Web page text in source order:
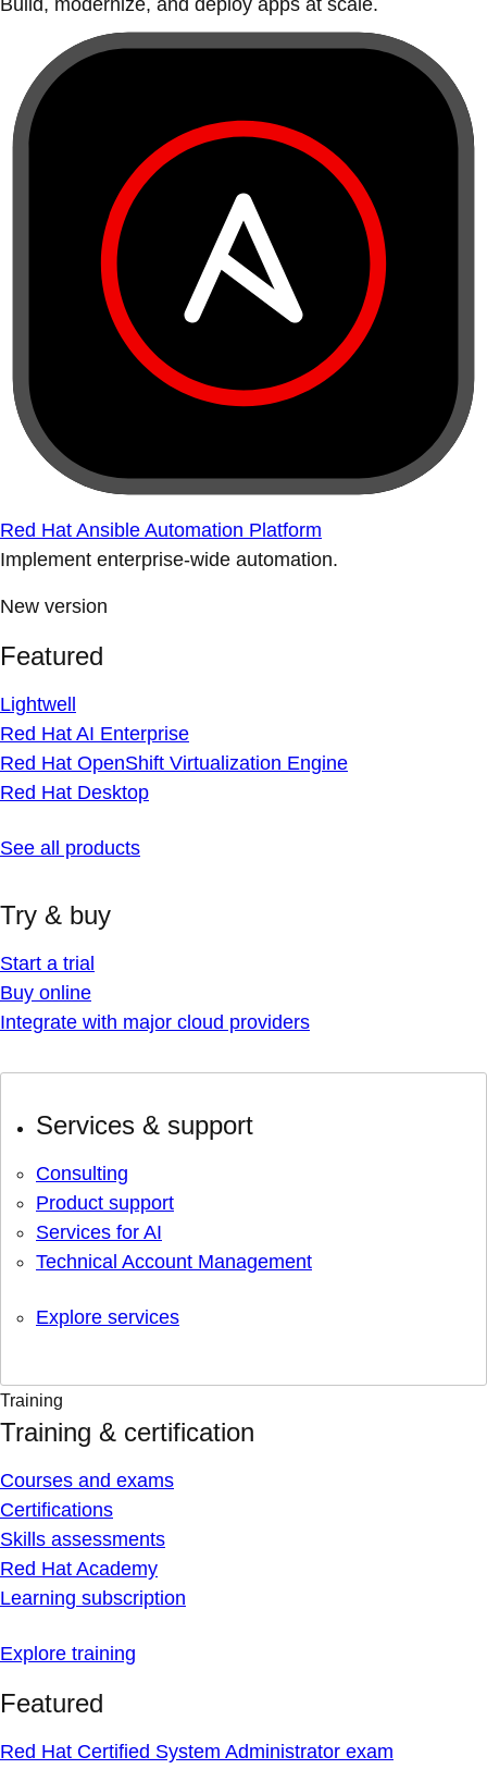
Build, modernize, and deploy apps at scale.
Red Hat Ansible Automation Platform
Implement enterprise-wide automation.
New version
Featured
Lightwell
Red Hat AI Enterprise
Red Hat OpenShift Virtualization Engine
Red Hat Desktop
See all products
Try & buy
Start a trial
Buy online
Integrate with major cloud providers
Services & support
Consulting
Product support
Services for AI
Technical Account Management
Explore services
Training
Training & certification
Courses and exams
Certifications
Skills assessments
Red Hat Academy
Learning subscription
Explore training
Featured
Red Hat Certified System Administrator exam